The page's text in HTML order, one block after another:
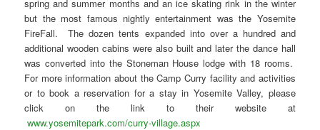
spring and summer months and an ice skating rink in the winter
but the most famous nightly entertainment was the Yosemite
FireFall. The dozen tents expanded into over a hundred and
additional wooden cabins were also built and later the dance hall
was converted into the Stoneman House lodge with 18 rooms.
For more information about the Camp Curry facility and activities
or to book a reservation for a stay in Yosemite Valley, please
click on the link to their website at
www.yosemitepark.com/curry-village.aspx